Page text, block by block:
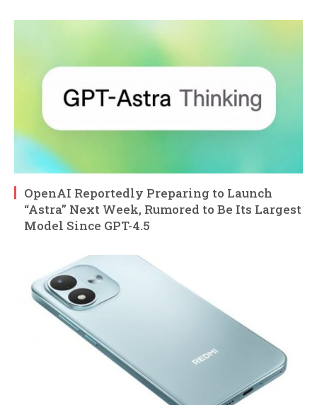
OpenAI Reportedly Preparing to Launch
“Astra” Next Week, Rumored to Be Its Largest
Model Since GPT-4.5